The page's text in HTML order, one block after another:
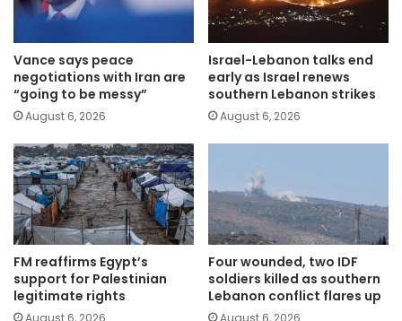
Vance says peace
negotiations with Iran are
“going to be messy”
August 6, 2026
Israel-Lebanon talks end
early as Israel renews
southern Lebanon strikes
August 6, 2026
FM reaffirms Egypt’s
support for Palestinian
legitimate rights
August 6, 2026
Four wounded, two IDF
soldiers killed as southern
Lebanon conflict flares up
August 6, 2026